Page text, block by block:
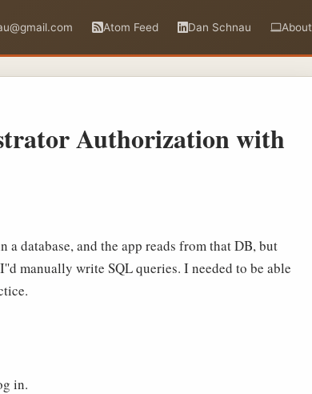
Atom Feed Dan Schnau About
Authorization with
database, and the app reads from that DB, but
manually write SQL queries. I needed to be able
in.